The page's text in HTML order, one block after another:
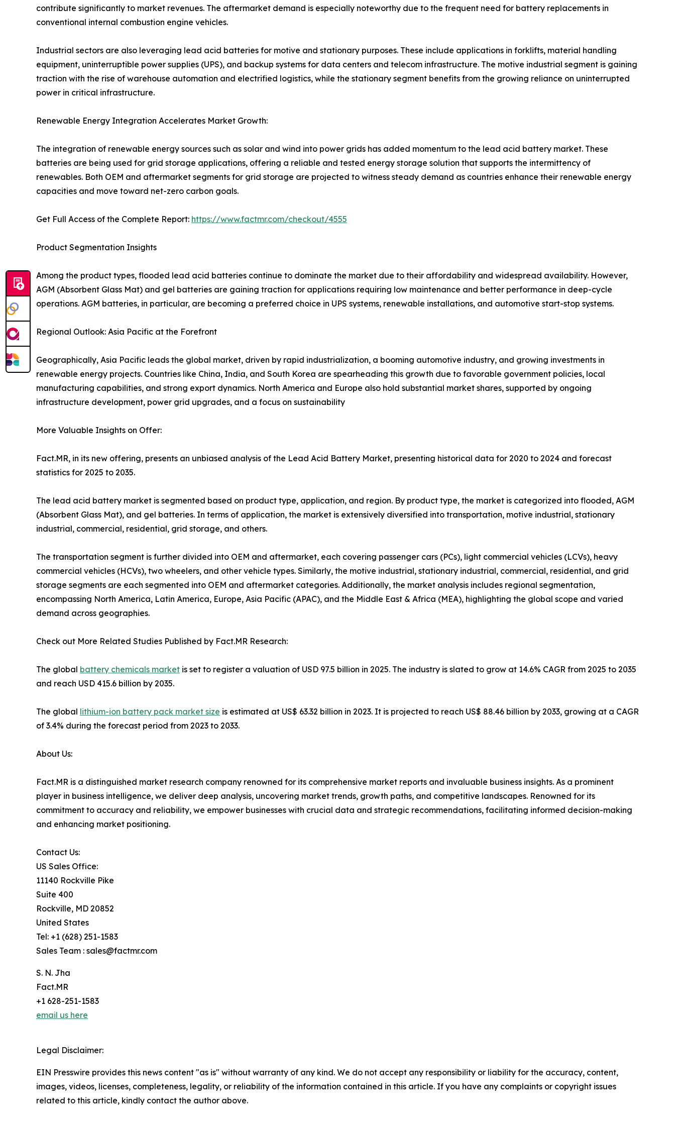
contribute significantly to market revenues. The aftermarket demand is especially noteworthy due to the frequent need for battery replacements in
conventional internal combustion engine vehicles.
Industrial sectors are also leveraging lead acid batteries for motive and stationary purposes. These include applications in forklifts, material handling
equipment, uninterruptible power supplies (UPS), and backup systems for data centers and telecom infrastructure. The motive industrial segment is gaining
traction with the rise of warehouse automation and electrified logistics, while the stationary segment benefits from the growing reliance on uninterrupted
power in critical infrastructure.
Renewable Energy Integration Accelerates Market Growth:
The integration of renewable energy sources such as solar and wind into power grids has added momentum to the lead acid battery market. These
batteries are being used for grid storage applications, offering a reliable and tested energy storage solution that supports the intermittency of
renewables. Both OEM and aftermarket segments for grid storage are projected to witness steady demand as countries enhance their renewable energy
capacities and move toward net-zero carbon goals.
Get Full Access of the Complete Report: https://www.factmr.com/checkout/4555
Product Segmentation Insights
Among the product types, flooded lead acid batteries continue to dominate the market due to their affordability and widespread availability. However,
AGM (Absorbent Glass Mat) and gel batteries are gaining traction for applications requiring low maintenance and better performance in deep-cycle
operations. AGM batteries, in particular, are becoming a preferred choice in UPS systems, renewable installations, and automotive start-stop systems.
Regional Outlook: Asia Pacific at the Forefront
Geographically, Asia Pacific leads the global market, driven by rapid industrialization, a booming automotive industry, and growing investments in
renewable energy projects. Countries like China, India, and South Korea are spearheading this growth due to favorable government policies, local
manufacturing capabilities, and strong export dynamics. North America and Europe also hold substantial market shares, supported by ongoing
infrastructure development, power grid upgrades, and a focus on sustainability
More Valuable Insights on Offer:
Fact.MR, in its new offering, presents an unbiased analysis of the Lead Acid Battery Market, presenting historical data for 2020 to 2024 and forecast
statistics for 2025 to 2035.
The lead acid battery market is segmented based on product type, application, and region. By product type, the market is categorized into flooded, AGM
(Absorbent Glass Mat), and gel batteries. In terms of application, the market is extensively diversified into transportation, motive industrial, stationary
industrial, commercial, residential, grid storage, and others.
The transportation segment is further divided into OEM and aftermarket, each covering passenger cars (PCs), light commercial vehicles (LCVs), heavy
commercial vehicles (HCVs), two wheelers, and other vehicle types. Similarly, the motive industrial, stationary industrial, commercial, residential, and grid
storage segments are each segmented into OEM and aftermarket categories. Additionally, the market analysis includes regional segmentation,
encompassing North America, Latin America, Europe, Asia Pacific (APAC), and the Middle East & Africa (MEA), highlighting the global scope and varied
demand across geographies.
Check out More Related Studies Published by Fact.MR Research:
The global battery chemicals market is set to register a valuation of USD 97.5 billion in 2025. The industry is slated to grow at 14.6% CAGR from 2025 to 2035
and reach USD 415.6 billion by 2035.
The global lithium-ion battery pack market size is estimated at US$ 63.32 billion in 2023. It is projected to reach US$ 88.46 billion by 2033, growing at a CAGR
of 3.4% during the forecast period from 2023 to 2033.
About Us:
Fact.MR is a distinguished market research company renowned for its comprehensive market reports and invaluable business insights. As a prominent
player in business intelligence, we deliver deep analysis, uncovering market trends, growth paths, and competitive landscapes. Renowned for its
commitment to accuracy and reliability, we empower businesses with crucial data and strategic recommendations, facilitating informed decision-making
and enhancing market positioning.
Contact Us:
US Sales Office:
11140 Rockville Pike
Suite 400
Rockville, MD 20852
United States
Tel: +1 (628) 251-1583
Sales Team : sales@factmr.com
S. N. Jha
Fact.MR
+1 628-251-1583
email us here
Legal Disclaimer:
EIN Presswire provides this news content "as is" without warranty of any kind. We do not accept any responsibility or liability for the accuracy, content,
images, videos, licenses, completeness, legality, or reliability of the information contained in this article. If you have any complaints or copyright issues
related to this article, kindly contact the author above.